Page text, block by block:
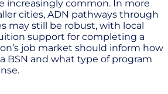
increasingly common. In more
cities, ADN pathways through
may still be robust, with local
support for completing a
job market should inform how
BSN and what type of program